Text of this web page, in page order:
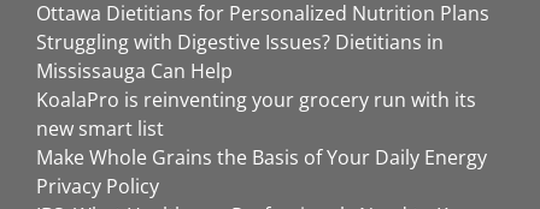
Ottawa Dietitians for Personalized Nutrition Plans
Struggling with Digestive Issues? Dietitians in
Mississauga Can Help
KoalaPro is reinventing your grocery run with its
new smart list
Make Whole Grains the Basis of Your Daily Energy
Privacy Policy